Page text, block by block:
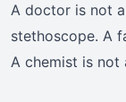
A doctor is not
stethoscope. A
A chemist is not